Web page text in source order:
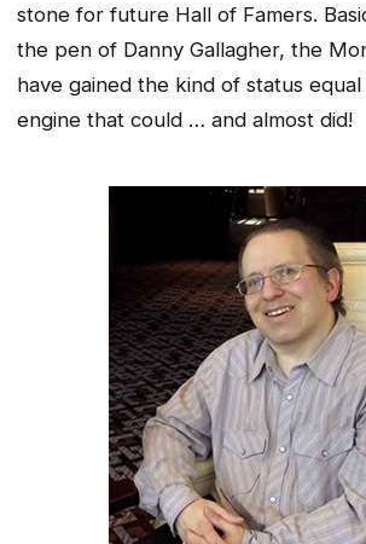
stone for future Hall of Famers.
the pen of Danny Gallagher, the
have gained the kind of status
engine that could … and almost did!